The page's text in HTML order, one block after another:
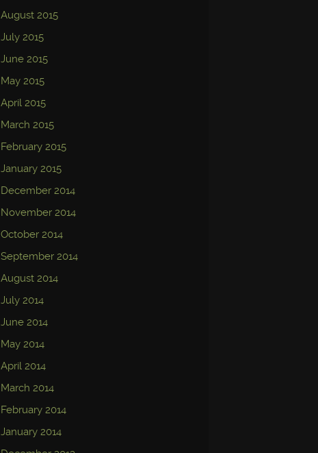
August 2015
July 2015
June 2015
May 2015
April 2015
March 2015
February 2015
January 2015
December 2014
November 2014
October 2014
September 2014
August 2014
July 2014
June 2014
May 2014
April 2014
March 2014
February 2014
January 2014